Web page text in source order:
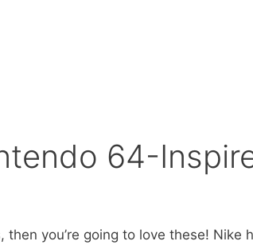
64-
then you’re going to love these!